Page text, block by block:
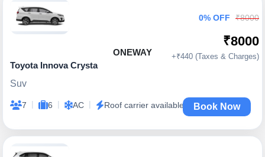
ONEWAY
Toyota Innova Crysta
Suv
7 | 6 | AC | Roof carrier available
0% OFF ₹8000
₹8000
+₹440 (Taxes & Charges)
Book Now